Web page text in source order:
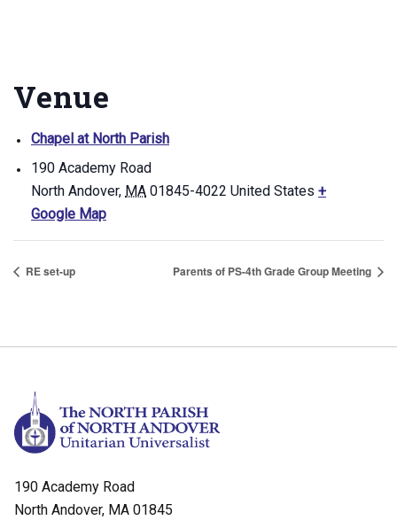
Venue
Chapel at North Parish
190 Academy Road
North Andover, MA 01845-4022 United States +
Google Map
RE set-up Parents of PS-4th Grade Group Meeting
190 Academy Road
North Andover, MA 01845